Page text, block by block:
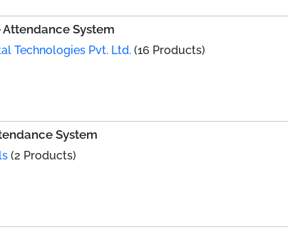
System
Technologies Pvt. Ltd. (16 Products)
System
(2 Products)